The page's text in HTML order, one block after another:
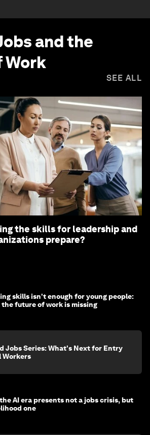
and the
Work
SEE ALL
the skills for leadership and
prepare?
skills isn't enough for young people:
future of work is missing
Jobs Series: What's Next for Entry
Workers
AI era presents not a jobs crisis, but
one